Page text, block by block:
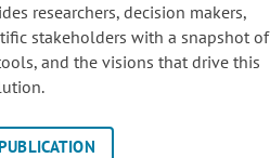
researchers, decision makers,
stakeholders with a snapshot of
and the visions that drive this